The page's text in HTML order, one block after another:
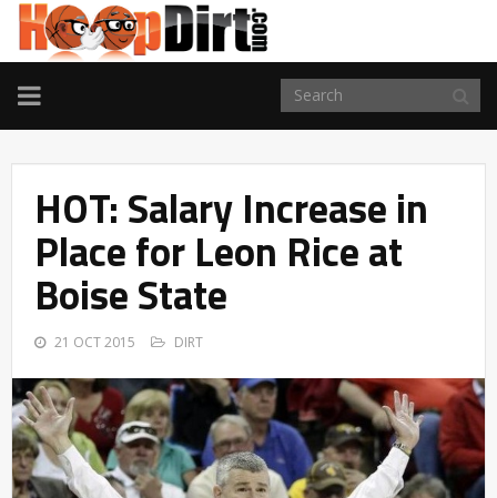
TOGGLE
NAVIGATION
HOT: Salary Increase in
Place for Leon Rice at
Boise State
21 OCT 2015 DIRT